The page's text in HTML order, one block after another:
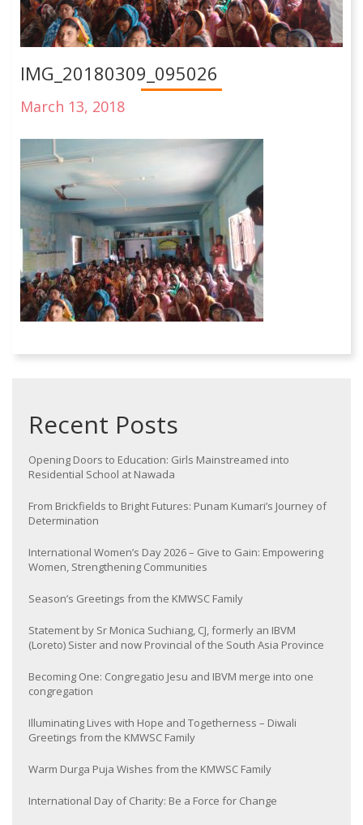
IMG_20180309_095026
March 13, 2018
Recent Posts
Opening Doors to Education: Girls Mainstreamed into
Residential School at Nawada
From Brickfields to Bright Futures: Punam Kumari’s Journey of
Determination
International Women’s Day 2026 – Give to Gain: Empowering
Women, Strengthening Communities
Season’s Greetings from the KMWSC Family
Statement by Sr Monica Suchiang, CJ, formerly an IBVM
(Loreto) Sister and now Provincial of the South Asia Province
Becoming One: Congregatio Jesu and IBVM merge into one
congregation
Illuminating Lives with Hope and Togetherness – Diwali
Greetings from the KMWSC Family
Warm Durga Puja Wishes from the KMWSC Family
International Day of Charity: Be a Force for Change